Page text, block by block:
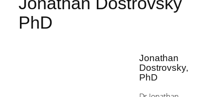
PhD
Jonathan
Dostrovsky,
PhD